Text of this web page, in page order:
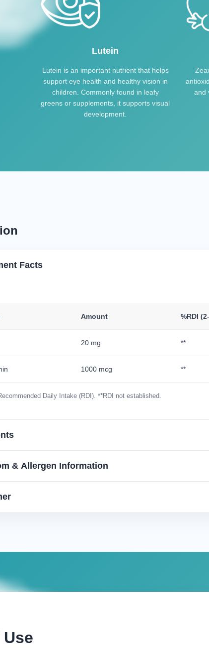
Lutein
Lutein is an important nutrient that helps
support eye health and healthy vision in
children. Commonly found in leafy
greens or supplements, it supports visual
development.
and
Facts
Amount %RDI
20 mg **
1000 mcg **
Daily Intake (RDI). **RDI not established.
& Allergen Information